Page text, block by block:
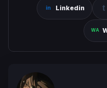
Linkedin